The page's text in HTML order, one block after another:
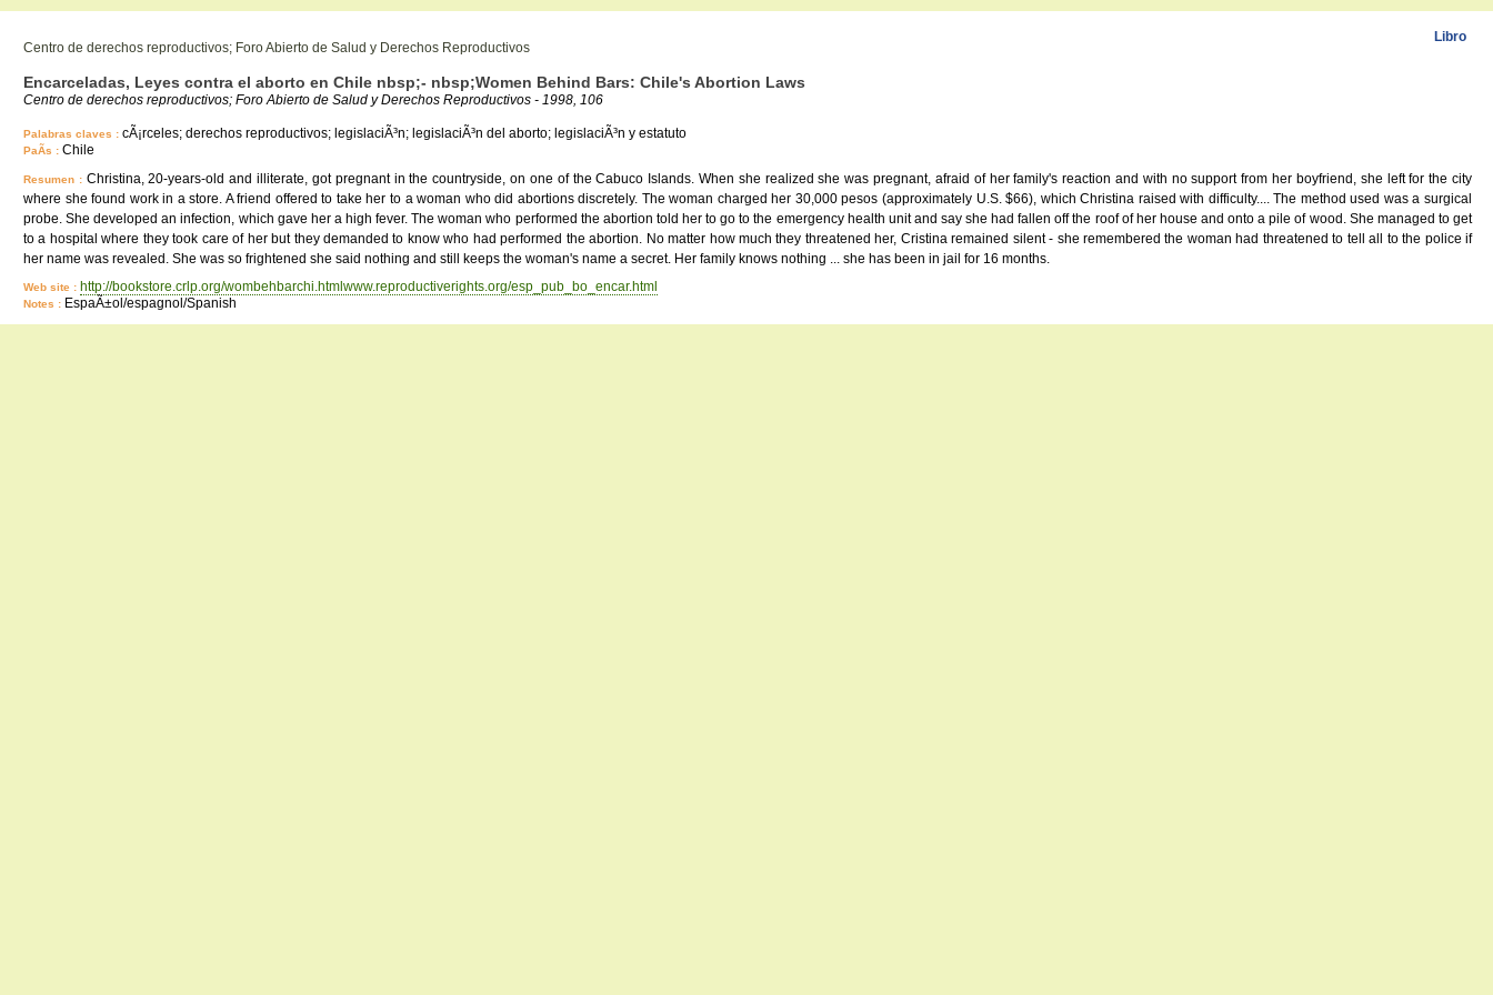
Libro
Centro de derechos reproductivos; Foro Abierto de Salud y Derechos Reproductivos
Encarceladas, Leyes contra el aborto en Chile nbsp;- nbsp;Women Behind Bars: Chile's Abortion Laws
Centro de derechos reproductivos; Foro Abierto de Salud y Derechos Reproductivos - 1998, 106
Palabras claves : cÃ¡rceles; derechos reproductivos; legislaciÃ³n; legislaciÃ³n del aborto; legislaciÃ³n y estatuto
PaÃ­s : Chile
Resumen : Christina, 20-years-old and illiterate, got pregnant in the countryside, on one of the Cabuco Islands. When she realized she was pregnant, afraid of her family's reaction and with no support from her boyfriend, she left for the city
where she found work in a store. A friend offered to take her to a woman who did abortions discretely. The woman charged her 30,000 pesos (approximately U.S. $66), which Christina raised with difficulty.... The method used was a surgical
probe. She developed an infection, which gave her a high fever. The woman who performed the abortion told her to go to the emergency health unit and say she had fallen off the roof of her house and onto a pile of wood. She managed to get
to a hospital where they took care of her but they demanded to know who had performed the abortion. No matter how much they threatened her, Cristina remained silent - she remembered the woman had threatened to tell all to the police if
her name was revealed. She was so frightened she said nothing and still keeps the woman's name a secret. Her family knows nothing ... she has been in jail for 16 months.
Web site : http://bookstore.crlp.org/wombehbarchi.htmlwww.reproductiverights.org/esp_pub_bo_encar.html
Notes : EspaÃ±ol/espagnol/Spanish